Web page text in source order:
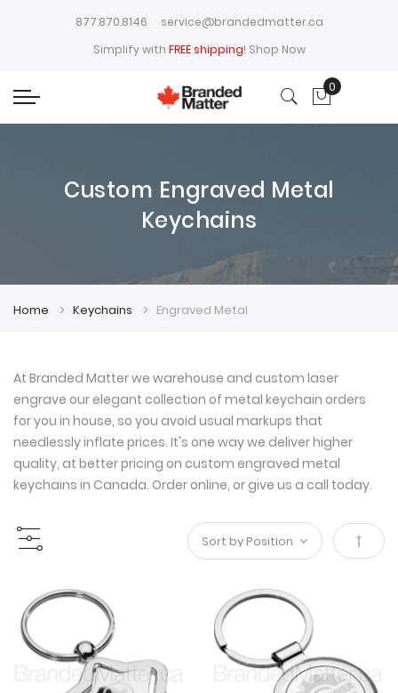
877.870.8146
service@brandedmatter.ca
Simplify with FREE shipping! Shop Now
My Cart
0
Custom Engraved Metal
Keychains
Home Keychains Engraved Metal
At Branded Matter we warehouse and custom laser
engrave our elegant collection of metal keychain orders
for you in house, so you avoid usual markups that
needlessly inflate prices. It's one way we deliver higher
quality, at better pricing on custom engraved metal
keychains in Canada. Order online, or give us a call today.
Set